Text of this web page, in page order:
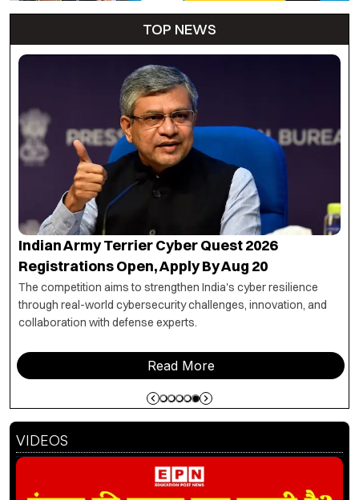
TOP NEWS
Indian Army Terrier Cyber Quest 2026
Registrations Open, Apply By Aug 20
The competition aims to strengthen India's cyber resilience
through real-world cybersecurity challenges, innovation, and
collaboration with defense experts.
Read More
VIDEOS